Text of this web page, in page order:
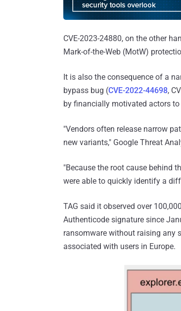
CVE-2023-24880, on the other
Mark-of-the-Web (MotW)
It is also the consequence of a
bypass bug (CVE-2022-44698,
by financially motivated actors
"Vendors often release narrow
new variants," Google Threat
"Because the root cause behind
were able to quickly identify a
TAG said it observed over
Authenticode signature since
ransomware without raising any
associated with users in Europe.